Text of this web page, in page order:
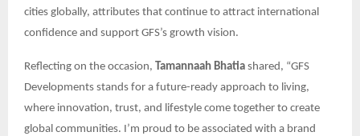
cities globally, attributes that continue to attract international
confidence and support GFS’s growth vision.
Reflecting on the occasion, Tamannaah Bhatia shared, “GFS
Developments stands for a future-ready approach to living,
where innovation, trust, and lifestyle come together to create
global communities. I’m proud to be associated with a brand